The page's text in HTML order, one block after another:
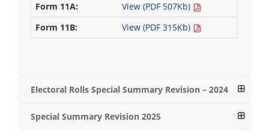
View (PDF 507Kb)
View (PDF 315Kb)
Electoral Rolls Special Summary Revision – 2024
Special Summary Revision 2025